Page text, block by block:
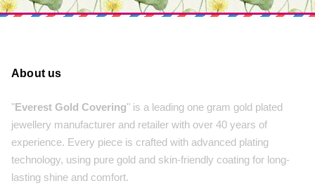
About us
"Everest Gold Covering" is a leading one gram gold plated
jewellery manufacturer and retailer with over 40 years of
experience. Every piece is crafted with advanced plating
technology, using pure gold and skin-friendly coating for long-
lasting shine and comfort.